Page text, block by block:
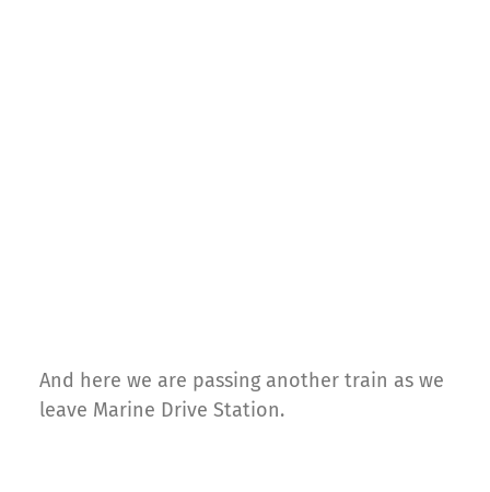
And here we are passing another train as we
leave Marine Drive Station.